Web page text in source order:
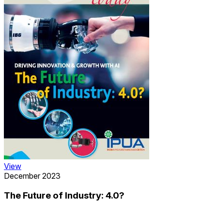
View
December 2023
The Future of Industry: 4.0?